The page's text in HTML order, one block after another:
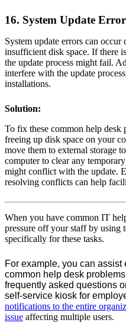
16. System Update
System update errors can
insufficient disk space. If there
the update process might fail.
interfere with the update
installations.
Solution:
To fix these common help desk
freeing up disk space on your
move them to external storage
computer to clear any
might conflict with the update.
resolving conflicts can help
When you have common IT
pressure off your staff by using
specifically for these tasks.
For example, you can
common help desk
frequently asked questions
self-service kiosk for
notifications to the entire
issue affecting multiple users.